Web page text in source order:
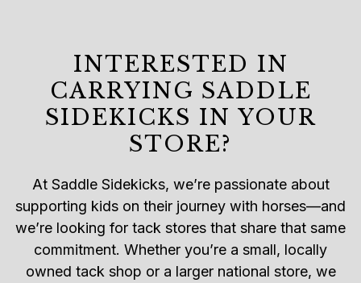
INTERESTED IN
CARRYING SADDLE
SIDEKICKS IN YOUR
STORE?
At Saddle Sidekicks, we’re passionate about
supporting kids on their journey with horses—and
we’re looking for tack stores that share that same
commitment. Whether you’re a small, locally
owned tack shop or a larger national store, we